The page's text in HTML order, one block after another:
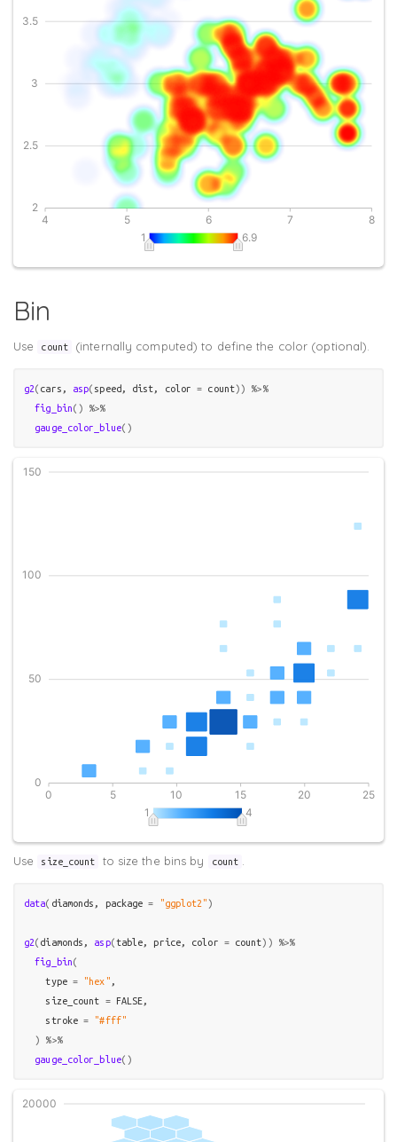
Bin
Use count (internally computed) to define the color (optional).
g2( cars , asp( speed, dist, color = count))
%>%
fig_bin( )
%>%
gauge_color_blue( )
Use size_count to size the bins by count
data( diamonds , package = "ggplot2")
g2( diamonds , asp(table, price, color = count) )
%>%
fig_bin(
    type
= "hex" ,
    size_count
= FALSE ,
    stroke
=
"#fff"
)
%>%
gauge_color_blue( )